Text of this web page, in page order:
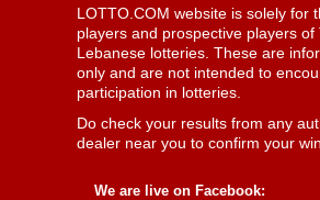
LOTTO.COM website is solely for
players and prospective players of
Lebanese lotteries. These are
only and are not intended to
participation in lotteries.
Do check your results from any
dealer near you to confirm your
We are live on Facebook: